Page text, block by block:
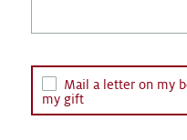
Mail a letter on my
my gift